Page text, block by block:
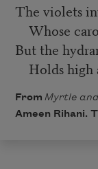
The violets
Whose
But the
Holds high
From Myrtle
Ameen Rihani.